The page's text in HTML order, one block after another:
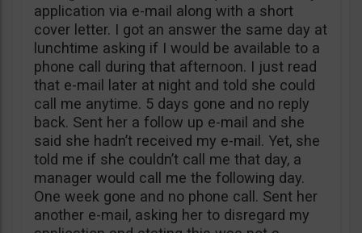
application via e-mail along with a short
cover letter. I got an answer the same day at
lunchtime asking if I would be available to a
phone call during that afternoon. I just read
that e-mail later at night and told she could
call me anytime. 5 days gone and no reply
back. Sent her a follow up e-mail and she
said she hadn’t received my e-mail. Yet, she
told me if she couldn’t call me that day, a
manager would call me the following day.
One week gone and no phone call. Sent her
another e-mail, asking her to disregard my